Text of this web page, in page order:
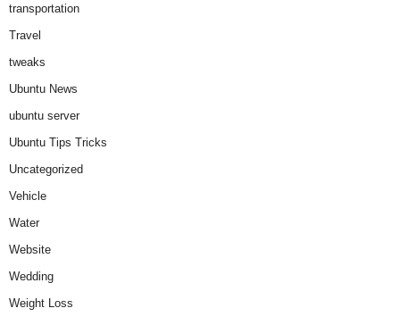
transportation
Travel
tweaks
Ubuntu News
ubuntu server
Ubuntu Tips Tricks
Uncategorized
Vehicle
Water
Website
Wedding
Weight Loss